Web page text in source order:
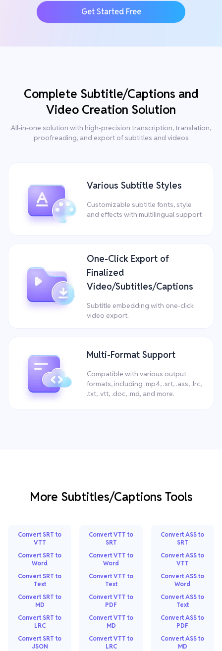
Get Started Free
Complete Subtitle/Captions and
Video Creation Solution
All-in-one solution with high-precision transcription, translation,
proofreading, and export of subtitles and videos
Various Subtitle Styles
Customizable subtitle fonts, style
and effects with multilingual support
One-Click Export of
Finalized
Video/Subtitles/Captions
Subtitle embedding with one-click
video export.
Multi-Format Support
Compatible with various output
formats, including .mp4, .srt, .ass, .lrc,
.txt, .vtt, .doc, .md, and more.
More Subtitles/Captions Tools
Convert SRT to
VTT
Convert SRT to
Word
Convert SRT to
Text
Convert SRT to
MD
Convert SRT to
LRC
Convert SRT to
JSON
Convert VTT to
SRT
Convert VTT to
Word
Convert VTT to
Text
Convert VTT to
PDF
Convert VTT to
MD
Convert VTT to
LRC
Convert ASS to
SRT
Convert ASS to
VTT
Convert ASS to
Word
Convert ASS to
Text
Convert ASS to
PDF
Convert ASS to
MD